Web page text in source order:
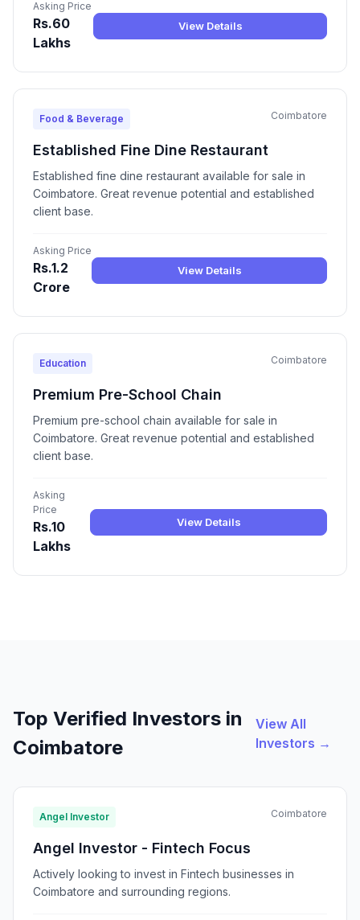
Asking Price
Rs.60
Lakhs
View Details
Food & Beverage Coimbatore
Established Fine Dine Restaurant
Established fine dine restaurant available for sale in
Coimbatore. Great revenue potential and established
client base.
Asking Price
Rs.1.2
Crore
View Details
Education Coimbatore
Premium Pre-School Chain
Premium pre-school chain available for sale in
Coimbatore. Great revenue potential and established
client base.
Asking
Price
Rs.10
Lakhs
View Details
Top Verified Investors in
Coimbatore
View All
Investors →
Angel Investor Coimbatore
Angel Investor - Fintech Focus
Actively looking to invest in Fintech businesses in
Coimbatore and surrounding regions.